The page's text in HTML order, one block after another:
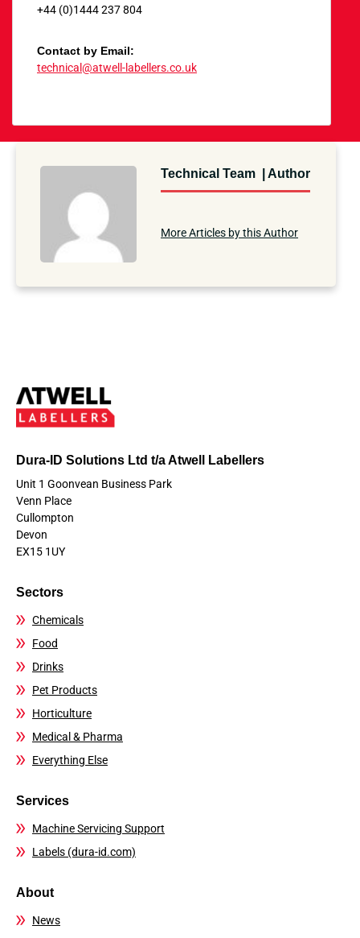
+44 (0)1444 237 804
Contact by Email:
technical@atwell-labellers.co.uk
Technical Team | Author
More Articles by this Author
Dura-ID Solutions Ltd t/a Atwell Labellers
Unit 1 Goonvean Business Park
Venn Place
Cullompton
Devon
EX15 1UY
Sectors
Chemicals
Food
Drinks
Pet Products
Horticulture
Medical & Pharma
Everything Else
Services
Machine Servicing Support
Labels (dura-id.com)
About
News